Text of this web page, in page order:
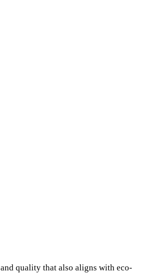
and quality that also aligns with eco-